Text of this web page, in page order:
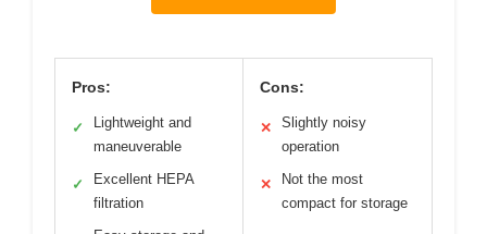
Pros:
✓
Lightweight and
maneuverable
✓
Excellent HEPA
filtration
Cons:
✕
Slightly noisy
operation
✕
Not the most
compact for storage